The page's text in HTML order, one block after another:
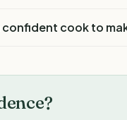
confident cook to